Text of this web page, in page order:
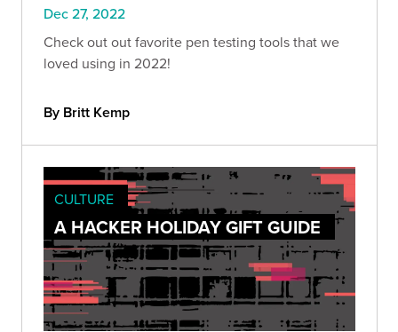
Dec 27, 2022
Check out out favorite pen testing tools that we
loved using in 2022!
By Britt Kemp
CULTURE
A HACKER HOLIDAY GIFT GUIDE